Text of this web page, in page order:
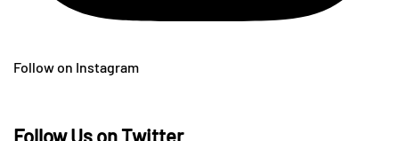
Follow on Instagram
Follow Us on Twitter